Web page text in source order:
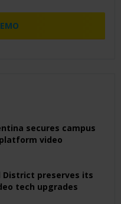
secures campus
video
District preserves its
tech upgrades